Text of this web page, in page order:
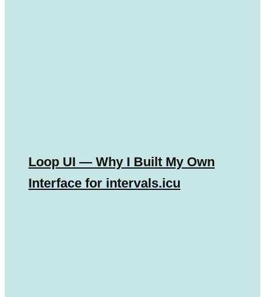
Loop UI — Why I Built My Own
Interface for intervals.icu